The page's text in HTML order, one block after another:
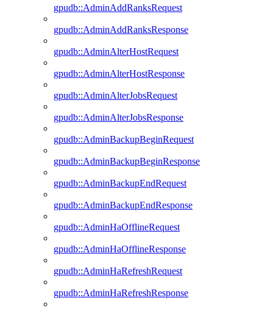
gpudb::AdminAddRanksRequest
gpudb::AdminAddRanksResponse
gpudb::AdminAlterHostRequest
gpudb::AdminAlterHostResponse
gpudb::AdminAlterJobsRequest
gpudb::AdminAlterJobsResponse
gpudb::AdminBackupBeginRequest
gpudb::AdminBackupBeginResponse
gpudb::AdminBackupEndRequest
gpudb::AdminBackupEndResponse
gpudb::AdminHaOfflineRequest
gpudb::AdminHaOfflineResponse
gpudb::AdminHaRefreshRequest
gpudb::AdminHaRefreshResponse